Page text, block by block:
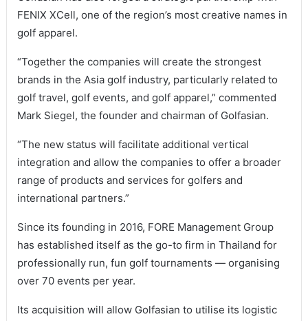
FENIX XCell, one of the region’s most creative names in
golf apparel.
“Together the companies will create the strongest
brands in the Asia golf industry, particularly related to
golf travel, golf events, and golf apparel,” commented
Mark Siegel, the founder and chairman of Golfasian.
“The new status will facilitate additional vertical
integration and allow the companies to offer a broader
range of products and services for golfers and
international partners.”
Since its founding in 2016, FORE Management Group
has established itself as the go-to firm in Thailand for
professionally run, fun golf tournaments — organising
over 70 events per year.
Its acquisition will allow Golfasian to utilise its logistic